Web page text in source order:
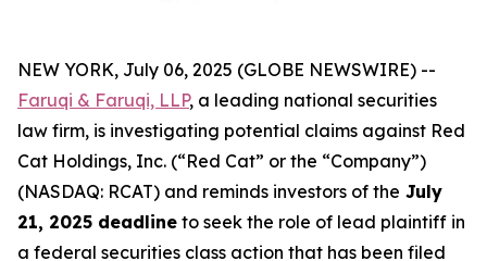
NEW YORK, July 06, 2025 (GLOBE NEWSWIRE) --
Faruqi & Faruqi, LLP, a leading national securities
law firm, is investigating potential claims against Red
Cat Holdings, Inc. (“Red Cat” or the “Company”)
(NASDAQ: RCAT) and reminds investors of the July
21, 2025 deadline to seek the role of lead plaintiff in
a federal securities class action that has been filed